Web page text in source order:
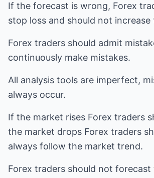
If the forecast is wrong, Forex
stop loss and should not increase
Forex traders should admit
continuously make mistakes.
All analysis tools are imperfect,
always occur.
If the market rises Forex traders
the market drops Forex traders
always follow the market trend.
Forex traders should not forecast